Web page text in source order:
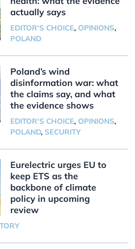
actually says
EDITOR'S CHOICE, OPINIONS,
POLAND
Poland’s wind
disinformation war: what
the claims say, and what
the evidence shows
EDITOR'S CHOICE, OPINIONS,
POLAND, SECURITY
Eurelectric urges EU to
keep ETS as the
backbone of climate
policy in upcoming
review